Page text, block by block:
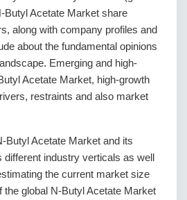
Butyl Acetate Market share
along with company profiles and
about the fundamental opinions
Emerging and high-
Acetate Market, high-growth
restraints and also market
Butyl Acetate Market and its
industry verticals as well
the current market size
the global N-Butyl Acetate Market